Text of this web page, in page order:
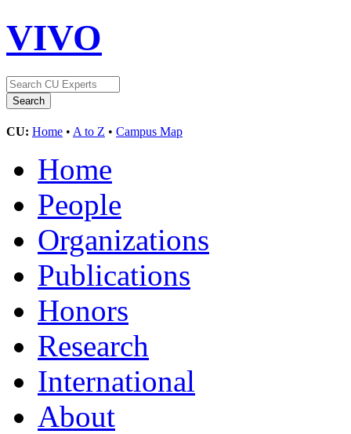
VIVO
CU: Home • A to Z • Campus Map
Home
People
Organizations
Publications
Honors
Research
International
About